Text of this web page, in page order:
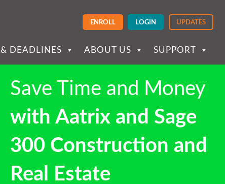
ENROLL LOGIN UPDATES
DEADLINES ABOUT US SUPPORT
Save Time and Money
with Aatrix and Sage
300 Construction and
Real Estate